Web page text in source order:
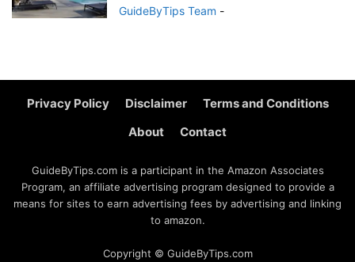
GuideByTips Team -
Privacy Policy Disclaimer
Terms and Conditions
About
Contact
GuideByTips.com is a participant in the Amazon Associates
Program, an affiliate advertising program designed to provide a
means for sites to earn advertising fees by advertising and linking
to amazon.
Copyright © GuideByTips.com